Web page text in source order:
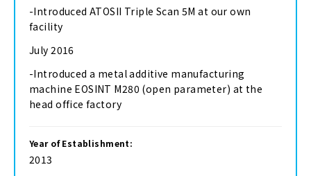
-Introduced ATOSII Triple Scan 5M at our own
facility
July 2016
-Introduced a metal additive manufacturing
machine EOSINT M280 (open parameter) at the
head office factory
Year of Establishment:
2013